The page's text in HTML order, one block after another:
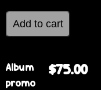
$75.00
Album
promo